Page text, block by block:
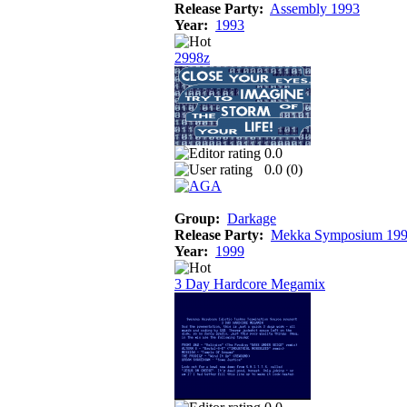
Release Party: Assembly 1993
Year: 1993
2998z
0.0
0.0 (0)
Group: Darkage
Release Party: Mekka Symposium
Year: 1999
3 Day Hardcore Megamix